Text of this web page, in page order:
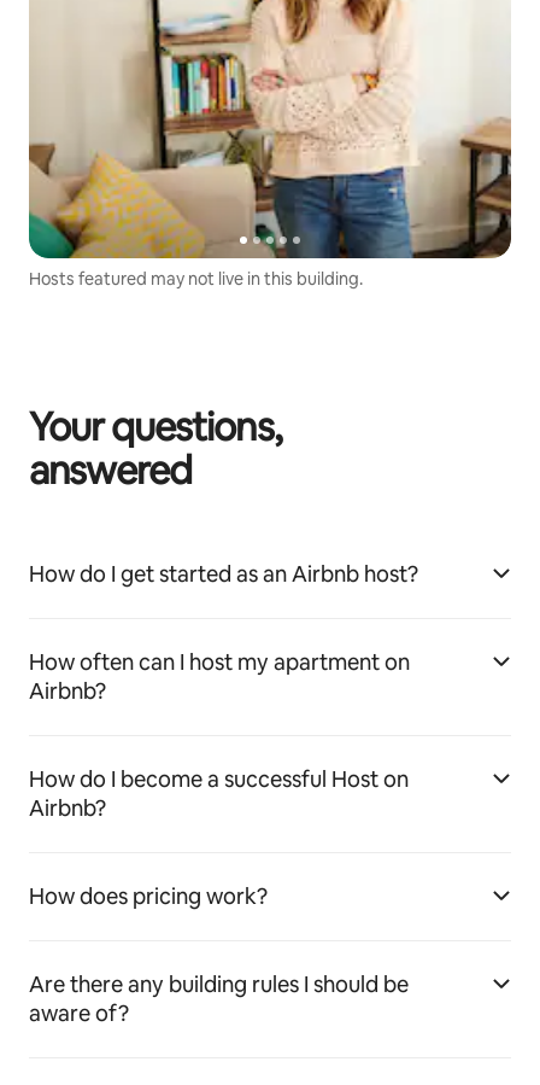
Hosts featured may not live in this building.
Your questions,
answered
How do I get started as an Airbnb host?
How often can I host my apartment on
Airbnb?
How do I become a successful Host on
Airbnb?
How does pricing work?
Are there any building rules I should be
aware of?